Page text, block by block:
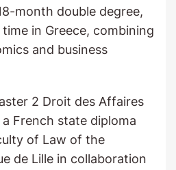
month double degree,
in Greece, combining
and business
2 Droit des Affaires
French state diploma
of Law of the
de Lille in collaboration